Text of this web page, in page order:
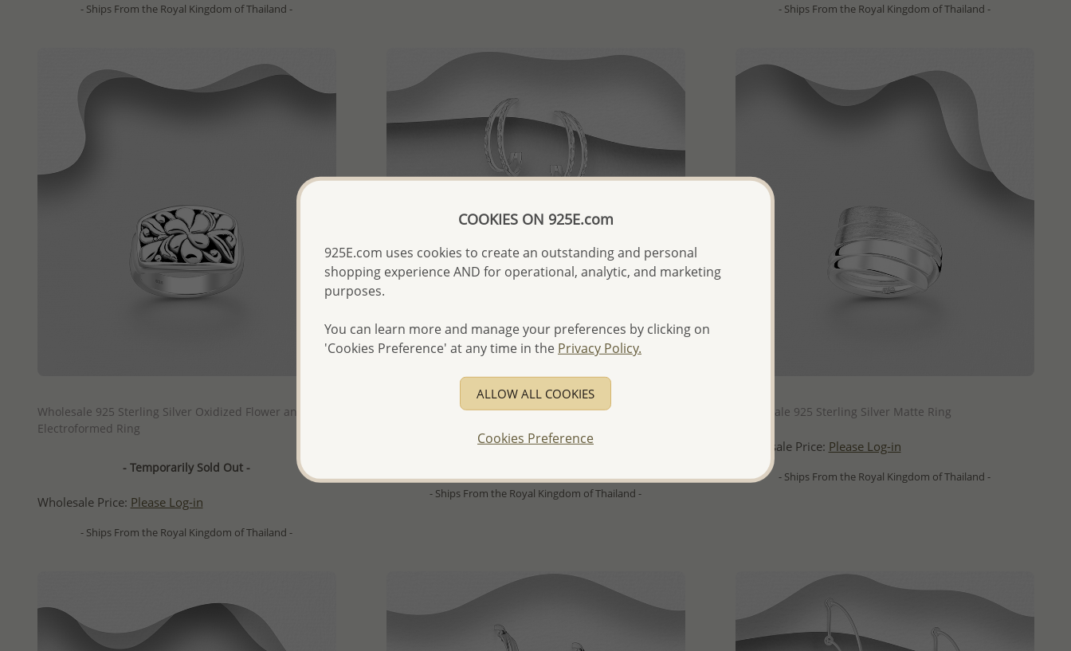
- Ships From the Royal Kingdom of Thailand - - Ships From the Royal Kingdom of Thailand -
Wholesale 925 Sterling Silver Oxidized Flower and Leaf
Electroformed Ring
- Temporarily Sold Out -
Wholesale Price: Please Log-in
- Ships From the Royal Kingdom of Thailand -
QUICK ADD
Wholesale 925 Sterling Silver Hammered Push-Back
- Ships From the Royal Kingdom of Thailand -
Wholesale 925 Sterling Silver Matte Ring
Wholesale Price: Please Log-in
- Ships From the Royal Kingdom of Thailand -
COOKIES ON 925E.com
925E.com uses cookies to create an outstanding and personal
shopping experience AND for operational, analytic, and marketing
purposes.
You can learn more and manage your preferences by clicking on
'Cookies Preference' at any time in the Privacy Policy.
ALLOW ALL COOKIES
Cookies Preference